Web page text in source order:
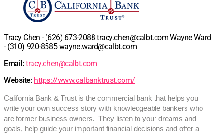
Tracy Chen - (626) 673-2088tracy.chen@calbt.com Wayne Ward
- (310) 920-8585wayne.ward@calbt.com
Email: tracy.chen@calbt.com
Website: https://www.calbanktrust.com/
California Bank & Trust is the commercial bank that helps you
write your own success story with knowledgeable bankers who
are former business owners. They listen to your dreams and
goals, help guide your important financial decisions and offer a